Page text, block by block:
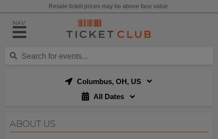
Resale ticket prices may be above face value.
NAV
Columbus, OH, US
All Dates
ABOUT US